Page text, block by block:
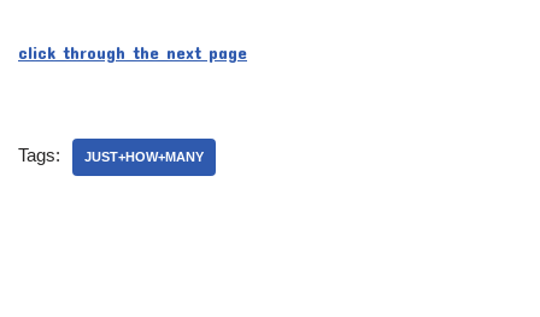
click through the next page
Tags: JUST+HOW+MANY